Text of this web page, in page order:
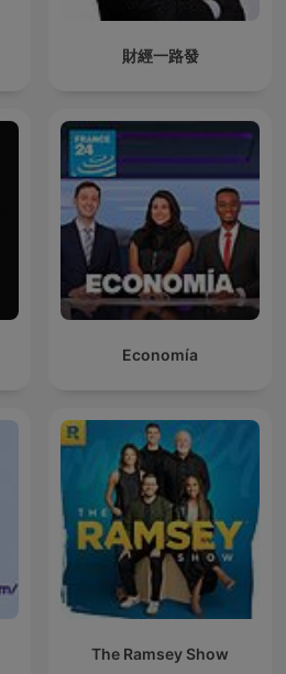
財經一路發
Economía
The Ramsey Show